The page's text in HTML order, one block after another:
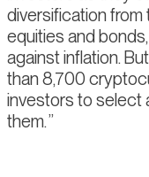
diversification
equities and
against inflation.
than 8,700
investors to select
them.